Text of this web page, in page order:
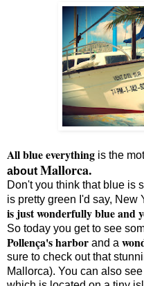
All blue everything is the
about Mallorca.
Don't you think that blue is
is pretty green I'd say, New
is just wonderfully blue and
So today you get to see
Pollença's harbor and a
sure to check out that
Mallorca). You can also